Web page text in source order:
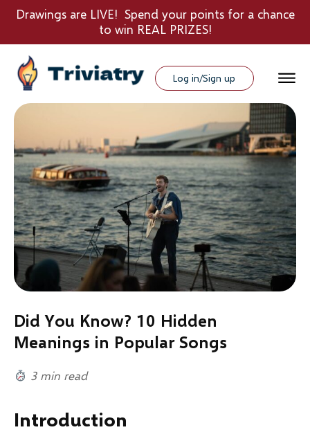
Drawings are LIVE! Spend your points for a chance
to win REAL PRIZES!
Log in/Sign up
Did You Know? 10 Hidden
Meanings in Popular Songs
3 min read
Introduction